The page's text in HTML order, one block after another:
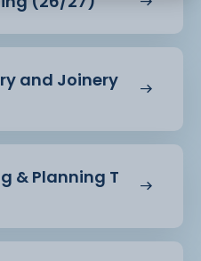
and Joinery
& Planning T